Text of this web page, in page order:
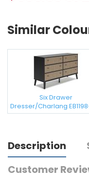
Similar
Six Drawer
Dresser/Charlang
Description
Customer